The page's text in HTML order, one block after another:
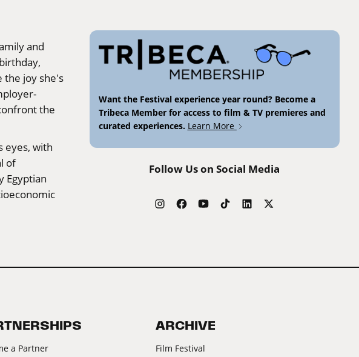
and
the joy she's
the
eyes, with
of
Egyptian
Want the Festival experience year round? Become a
Tribeca Member for access to film & TV premieres and
curated experiences. Learn More
Follow Us on Social Media
a Partner
ARCHIVE
Film Festival